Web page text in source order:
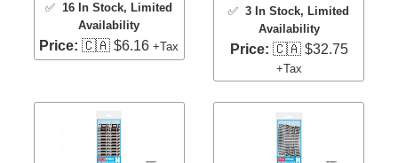
✅16 In Stock, Limited
Availability
Price: 🇨🇦 $6.16+Tax
✅3 In Stock, Limited
Availability
Price: 🇨🇦 $32.75
+Tax